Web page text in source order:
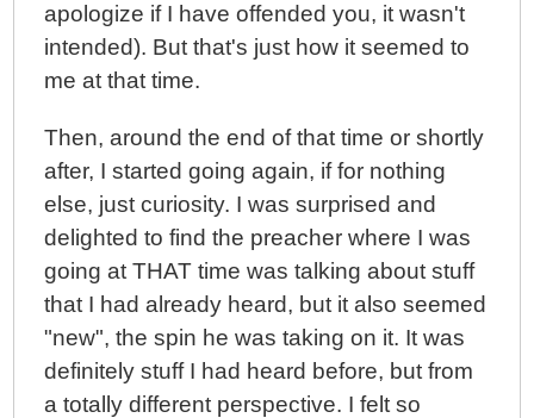
apologize if I have offended you, it wasn't
intended). But that's just how it seemed to
me at that time.
Then, around the end of that time or shortly
after, I started going again, if for nothing
else, just curiosity. I was surprised and
delighted to find the preacher where I was
going at THAT time was talking about stuff
that I had already heard, but it also seemed
"new", the spin he was taking on it. It was
definitely stuff I had heard before, but from
a totally different perspective. I felt so